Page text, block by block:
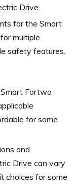
Drive.
for the Smart
multiple
safety features.
Fortwo
for some
and
Drive can vary
choices for some